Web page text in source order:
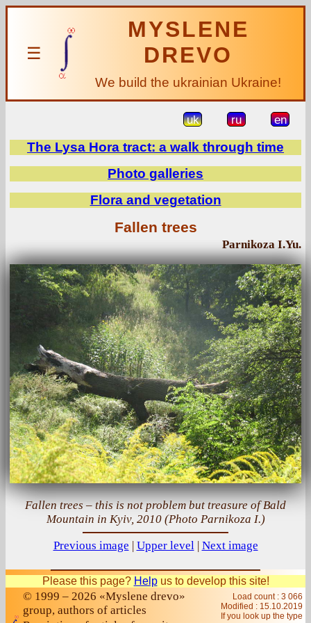
☰
MYSLENE
DREVO
We build the ukrainian Ukraine!
uk ru en
The Lysa Hora tract: a walk through time
Photo galleries
Flora and vegetation
Fallen trees
Parnikoza I.Yu.
Fallen trees – this is not problem but treasure of Bald
Mountain in Kyiv, 2010 (Photo Parnikoza I.)
Previous image | Upper level| Next image
Please this page? Helpus to develop this site!
© 1999 – 2026 «Myslene drevo»
group, authors of articles
Load count : 3 066
Modified : 15.10.2019
If you look up the type